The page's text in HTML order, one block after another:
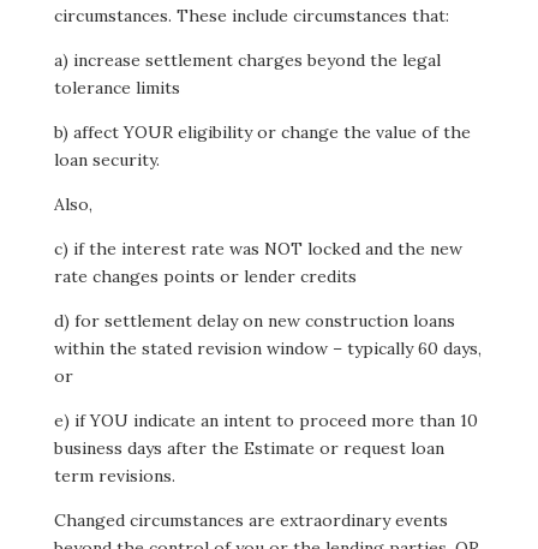
circumstances. These include circumstances that:
a) increase settlement charges beyond the legal
tolerance limits
b) affect YOUR eligibility or change the value of the
loan security.
Also,
c) if the interest rate was NOT locked and the new
rate changes points or lender credits
d) for settlement delay on new construction loans
within the stated revision window – typically 60 days,
or
e) if YOU indicate an intent to proceed more than 10
business days after the Estimate or request loan
term revisions.
Changed circumstances are extraordinary events